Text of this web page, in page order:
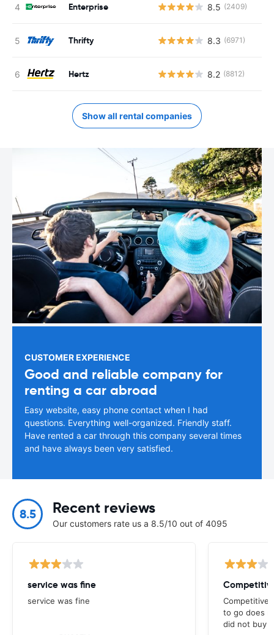
Enterprise 8.5 (2409)
Thrifty 8.3 (6971)
Hertz 8.2 (8812)
Show all rental companies
CUSTOMER EXPERIENCE
Good and reliable company for
renting a car abroad
Easy website, easy phone contact when I had
questions. Everything well-organized. Friendly staff.
Have rented a car through this company several times
and have always been very satisfied.
8.5 Recent reviews
Our customers rate us a 8.5/10 out of 4095
service was fine
service was fine
Competitive
to go does
did not buy